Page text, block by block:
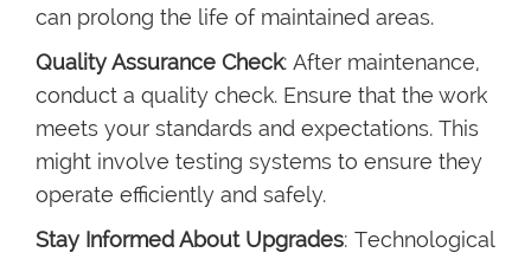
can prolong the life of maintained areas.
Quality Assurance Check: After maintenance,
conduct a quality check. Ensure that the work
meets your standards and expectations. This
might involve testing systems to ensure they
operate efficiently and safely.
Stay Informed About Upgrades: Technological